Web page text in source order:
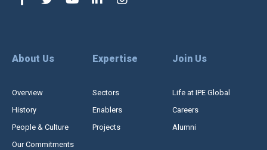
About Us
Overview
History
People & Culture
Our Commitments
Expertise
Sectors
Enablers
Projects
Join Us
Life at IPE Global
Careers
Alumni